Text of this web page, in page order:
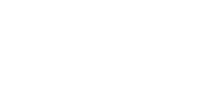
Rangoon (8)